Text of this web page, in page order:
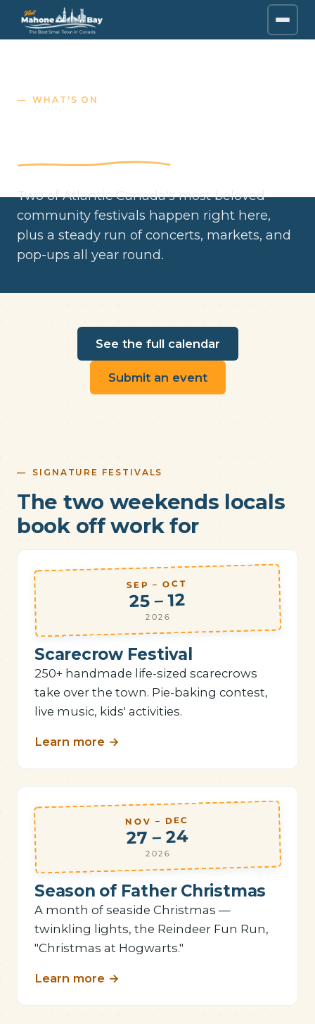
WHAT'S ON
Two of Atlantic Canada's most beloved
community festivals happen right here,
plus a steady run of concerts, markets, and
pop-ups all year round.
See the full calendar
Submit an event
SIGNATURE FESTIVALS
The two weekends locals
book off work for
SEP – OCT
25 – 12
2026
Scarecrow Festival
250+ handmade life-sized scarecrows
take over the town. Pie-baking contest,
live music, kids' activities.
Learn more →
NOV – DEC
27 – 24
2026
Season of Father Christmas
A month of seaside Christmas —
twinkling lights, the Reindeer Fun Run,
"Christmas at Hogwarts."
Learn more →